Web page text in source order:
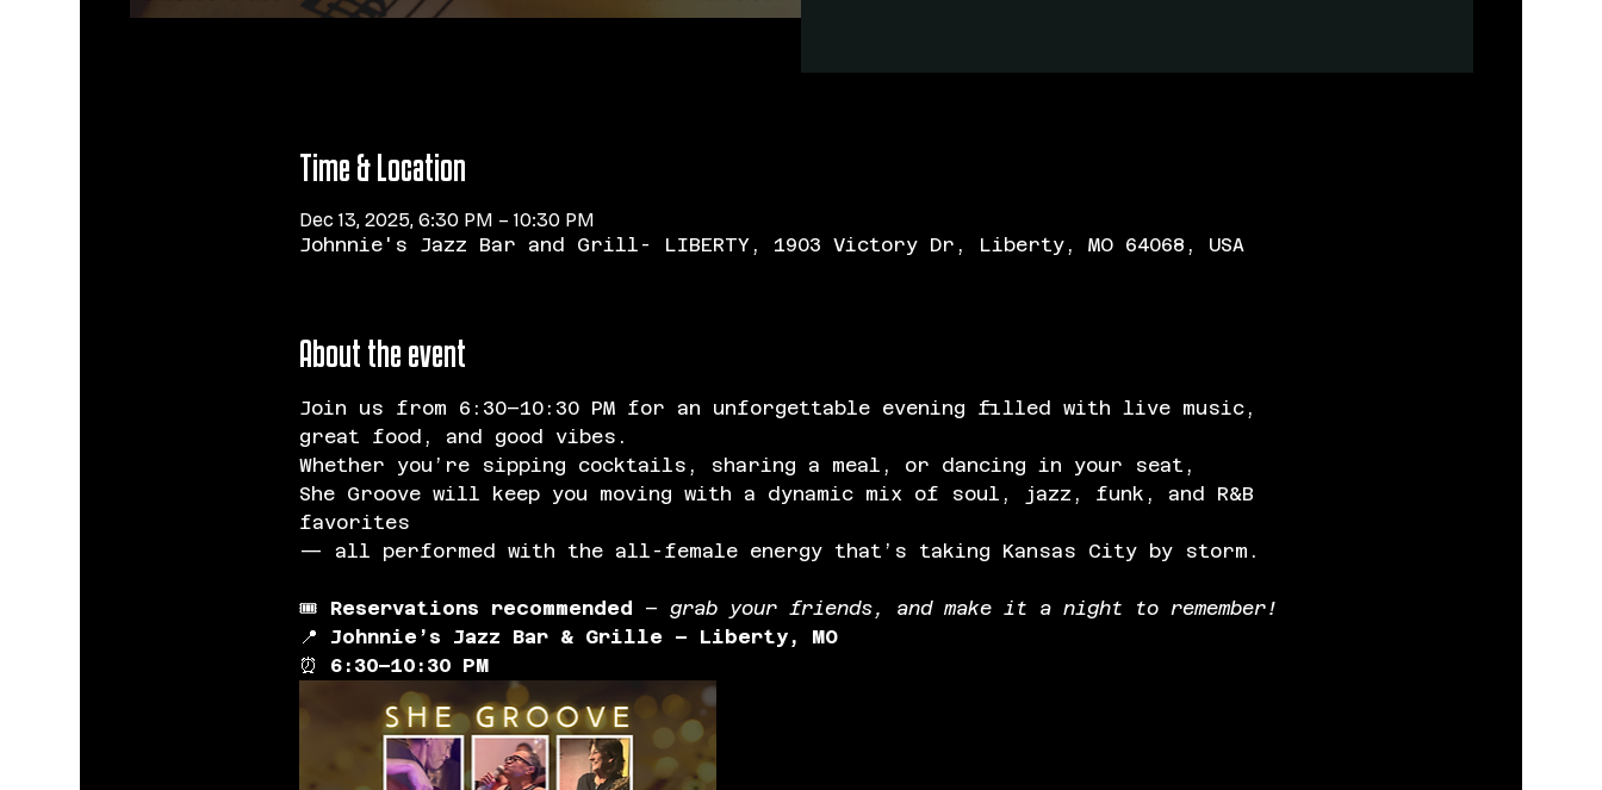
Time & Location
Dec 13, 2025, 6:30 PM – 10:30 PM
Johnnie's Jazz Bar and Grill- LIBERTY, 1903 Victory Dr, Liberty, MO 64068, USA
About the event
Join us
from 6:30–10:30 PM for an unforgettable evening filled with live music,
great food, and good vibes.
Whether you’re sipping cocktails, sharing a meal, or dancing in your seat,
She Groove will keep you moving with a dynamic mix of soul, jazz, funk, and R&B
favorites
— all performed with the all-female energy that’s taking Kansas City by storm.
🎟️ Reservations recommended – grab your friends, and make it a night to remember!
📍 Johnnie’s Jazz Bar & Grille – Liberty, MO
⏰ 6:30–10:30 PM